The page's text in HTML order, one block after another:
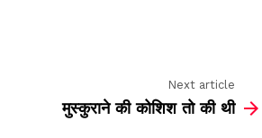
Next article
मुस्कुराने की कोशिश तो की थी